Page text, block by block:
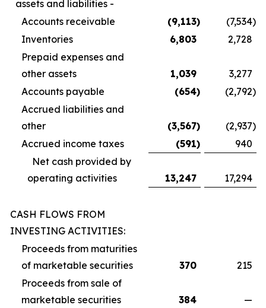
assets and liabilities -
Accounts receivable
(9,113) (7,534)
Inventories
6,803
2,728
Prepaid expenses and
other assets
1,039
3,277
Accounts payable
(654) (2,792)
Accrued liabilities and
other
(3,567) (2,937)
Accrued income taxes
(591)
940
Net cash provided by
operating activities
13,247 17,294
CASH FLOWS FROM
INVESTING ACTIVITIES:
Proceeds from maturities
of marketable securities
370
215
Proceeds from sale of
marketable securities
384
—